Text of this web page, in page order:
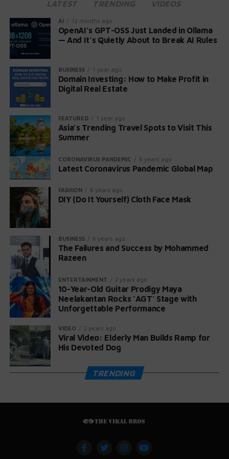
As the franchise celebrates its 25th anniversary, this
new game promises to uphold the legacy of survival
horror that has captivated players for decades. Stay
tuned for further updates on both the mysterious new
title and the upcoming Resident Evil Village DLC.
LATEST TRENDING VIDEOS
AI 12 months ago
OpenAI’s GPT-OSS Just Landed in Ollama
— And It’s Quietly About to Break AI Rules
BUSINESS 1 year ago
Domain Investing: How to Make Profit in
Digital Real Estate
FEATURED 1 year ago
Asia’s Trending Travel Spots to Visit This
Summer
CORONAVIRUS PANDEMIC 6 years ago
Latest Coronavirus Pandemic Global Map
FASHION 6 years ago
DIY (Do It Yourself) Cloth Face Mask
BUSINESS 6 years ago
The Failures and Success by Mohammed
Razeen
ENTERTAINMENT 2 years ago
10-Year-Old Guitar Prodigy Maya
Neelakantan Rocks ‘AGT’ Stage with
Unforgettable Performance
VIDEO 2 years ago
Viral Video: Elderly Man Builds Ramp for
His Devoted Dog
TRENDING